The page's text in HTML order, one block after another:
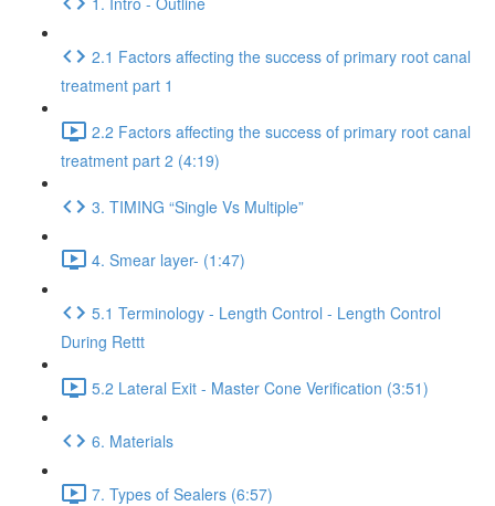
2.1 Factors affecting the success of primary root canal
treatment part 1
2.2 Factors affecting the success of primary root canal
treatment part 2 (4:19)
3. TIMING “Single Vs Multiple”
4. Smear layer- (1:47)
5.1 Terminology - Length Control - Length Control
During Rettt
5.2 Lateral Exit - Master Cone Verification (3:51)
6. Materials
7. Types of Sealers (6:57)